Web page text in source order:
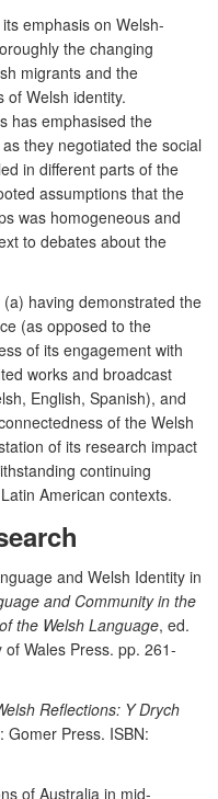
emphasis on Welsh-
the changing
migrants and the
of Welsh identity.
has emphasised the
they negotiated the social
in different parts of the
assumptions that the
was homogeneous and
to debates about the
having demonstrated the
(as opposed to the
of its engagement with
works and broadcast
English, Spanish), and
of the Welsh
of its research impact
continuing
American contexts.
and Welsh Identity in
and Community in the
the Welsh Language, ed.
Wales Press. pp. 261-
Reflections: Y Drych
Gomer Press. ISBN:
of Australia in mid-